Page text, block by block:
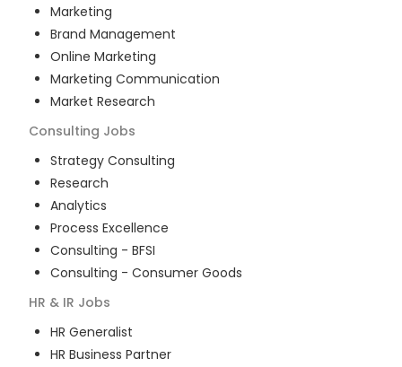
Marketing
Brand Management
Online Marketing
Marketing Communication
Market Research
Consulting Jobs
Strategy Consulting
Research
Analytics
Process Excellence
Consulting - BFSI
Consulting - Consumer Goods
HR & IR Jobs
HR Generalist
HR Business Partner